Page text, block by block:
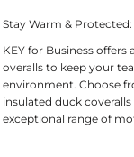
Stay Warm &
KEY for Business offers
overalls to keep your
environment. Choose
insulated duck
exceptional range of